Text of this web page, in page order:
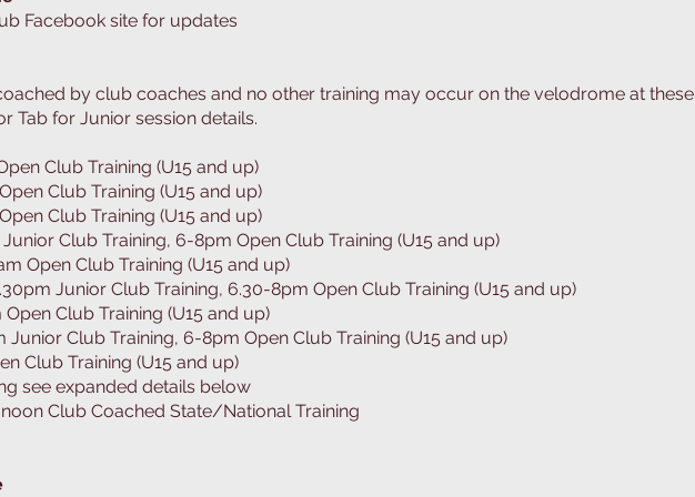
Facebook site for updates
by club coaches and no other training may occur on the velodrome at these
Tab for Junior session details.
Club Training (U15 and up)
Club Training (U15 and up)
Club Training (U15 and up)
Club Training, 6-8pm Open Club Training (U15 and up)
Open Club Training (U15 and up)
Junior Club Training, 6.30-8pm Open Club Training (U15 and up)
Club Training (U15 and up)
Club Training, 6-8pm Open Club Training (U15 and up)
Club Training (U15 and up)
see expanded details below
Club Coached State/National Training